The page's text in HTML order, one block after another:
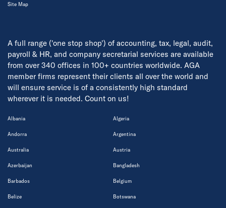
A full range ('one stop shop') of accounting, tax, legal, audit,
payroll & HR, and company secretarial services are available
from over 340 offices in 100+ countries worldwide. AGA
member firms represent their clients all over the world and
will ensure service is of a consistently high standard
wherever it is needed. Count on us!
Albania Algeria
Andorra Argentina
Australia Austria
Azerbaijan Bangladesh
Barbados Belgium
Belize Botswana
Site Map